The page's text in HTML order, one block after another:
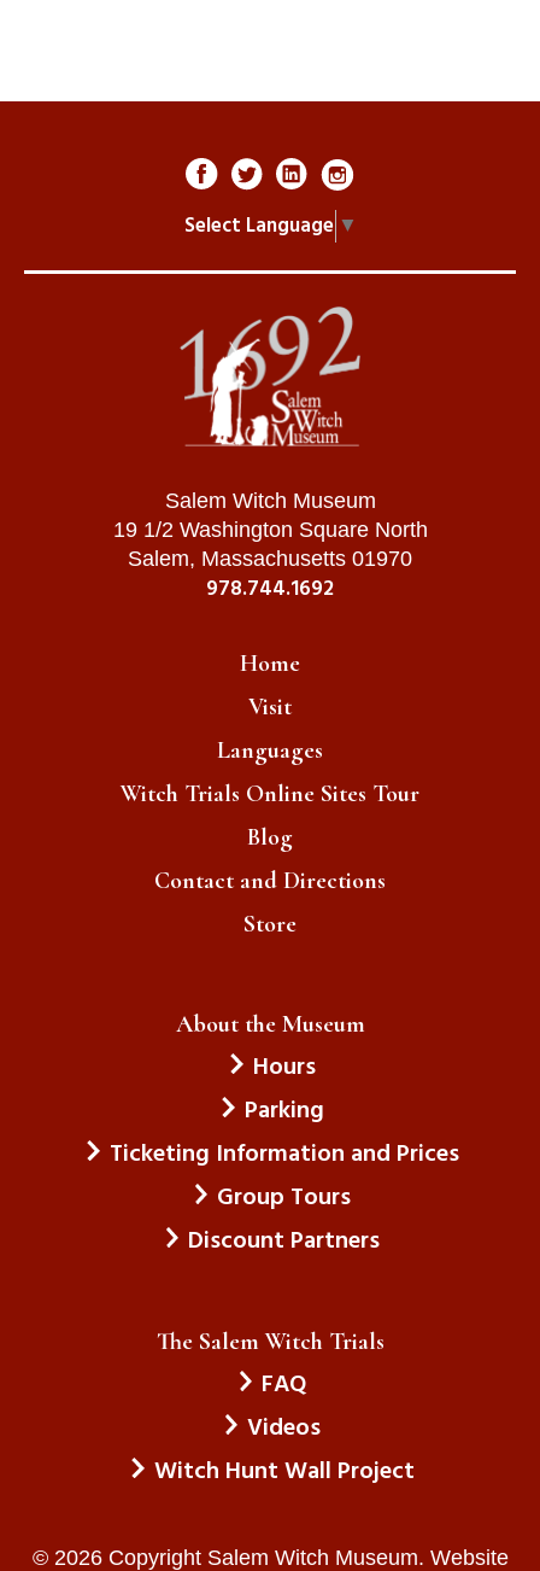
Select Language ▼
Salem Witch Museum
19 1/2 Washington Square North
Salem, Massachusetts 01970
978.744.1692
Home
Visit
Languages
Witch Trials Online Sites Tour
Blog
Contact and Directions
Store
About the Museum
Hours
Parking
Ticketing Information and Prices
Group Tours
Discount Partners
The Salem Witch Trials
FAQ
Videos
Witch Hunt Wall Project
© 2026 Copyright Salem Witch Museum. Website